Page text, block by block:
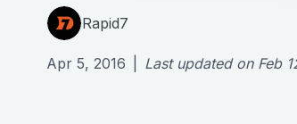
Rapid7
Apr 5, 2016 Last updated on Feb